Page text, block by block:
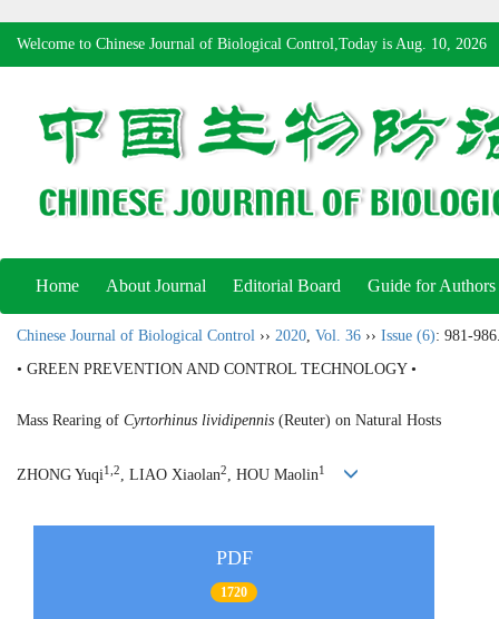
Welcome to Chinese Journal of Biological Control,Today is Aug. 10, 2026
Home About Journal Editorial Board Guide for Authors
Chinese Journal of Biological Control ›› 2020, Vol. 36 ›› Issue (6): 981-
• GREEN PREVENTION AND CONTROL TECHNOLOGY •
Mass Rearing of Cyrtorhinus lividipennis (Reuter) on Natural Hosts
ZHONG Yuqi1,2, LIAO Xiaolan2, HOU Maolin1
PDF
1720